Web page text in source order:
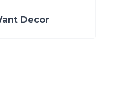
Decor